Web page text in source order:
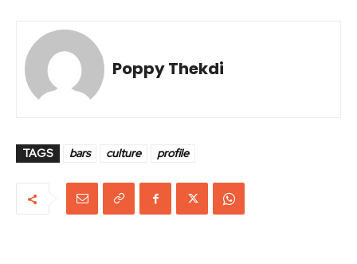
Poppy Thekdi
TAGS bars culture profile